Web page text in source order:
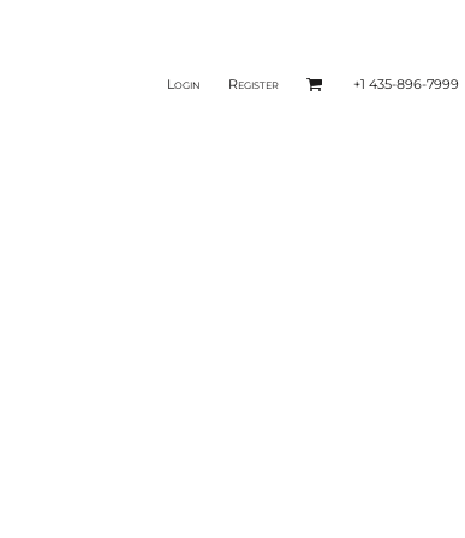
Login Register +1 435-896-7999